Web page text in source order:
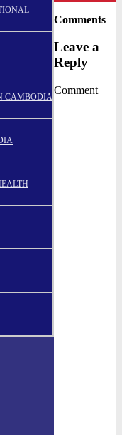
CAMBODIA
Comments
Leave a
Reply
Comment